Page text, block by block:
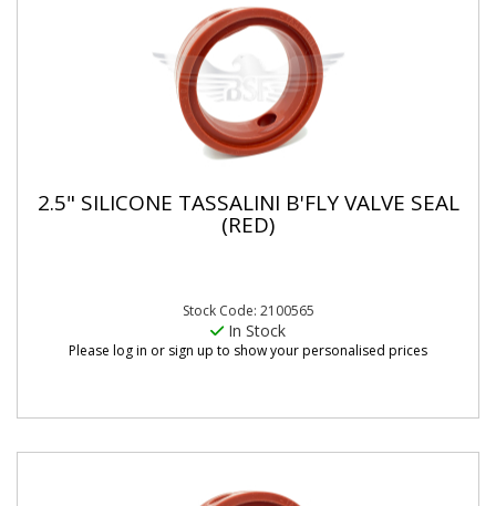
2.5" SILICONE TASSALINI B'FLY VALVE SEAL
(RED)
Stock Code: 2100565
In Stock
Please log in or sign up to show your personalised prices